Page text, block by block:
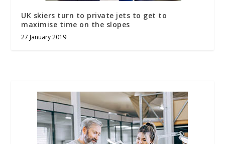
UK skiers turn to private jets to get to
maximise time on the slopes
27 January 2019